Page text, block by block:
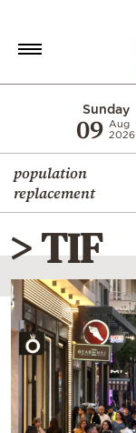
Sunday
09 Aug
2026
population
replacement
Economy
World
Diaspora
Lifestyle
Travel
Culture
Sports
Mediterranean
Cooking
> TIF